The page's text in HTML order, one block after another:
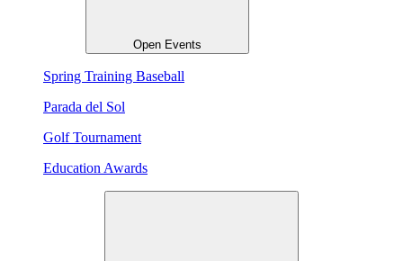
Open Events
Spring Training Baseball
Parada del Sol
Golf Tournament
Education Awards